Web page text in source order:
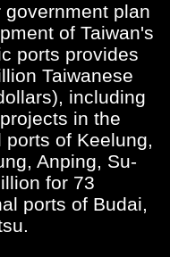
plan
of Taiwan's
ports provides
Taiwanese
including
in the
of Keelung,
Anping, Su-
for 73
ports of Budai,